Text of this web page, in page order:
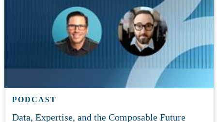
PODCAST
Data, Expertise, and the Composable Future